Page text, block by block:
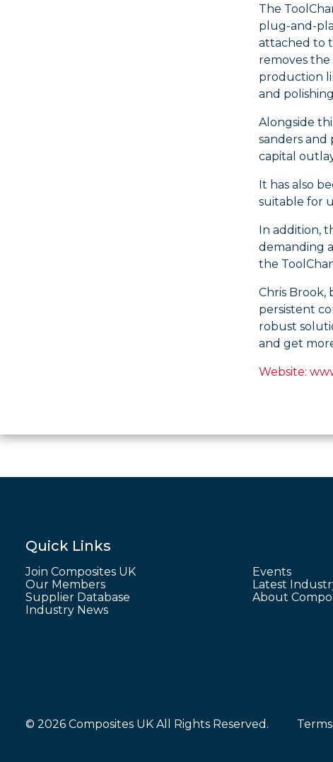
The
plug-and-
attached to
removes
production
and
Alongside
sanders
capital
It has also
suitable for
In addition,
demanding
the
Chris Brook,
persistent
robust
and get
Website:
Quick Links
Join Composites UK
Our Members
Supplier Database
Industry News
Events
Latest
About
© 2026 Composites UK All Rights Reserved.